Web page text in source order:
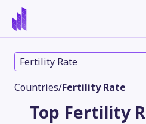
Fertility Rate
Countries/Fertility Rate
Top Fertility